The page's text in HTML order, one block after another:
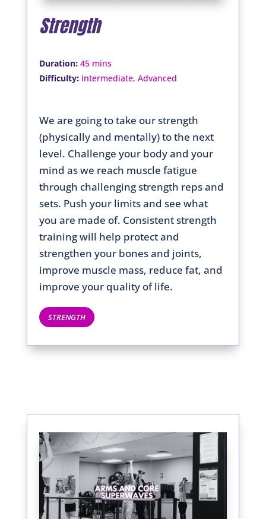
Strength
Duration: 45 mins
Difficulty: Intermediate, Advanced
We are going to take our strength
(physically and mentally) to the next
level. Challenge your body and your
mind as we reach muscle fatigue
through challenging strength reps and
sets. Push your limits and see what
you are made of. Consistent strength
training will help protect and
strengthen your bones and joints,
improve muscle mass, reduce fat, and
improve your quality of life.
STRENGTH